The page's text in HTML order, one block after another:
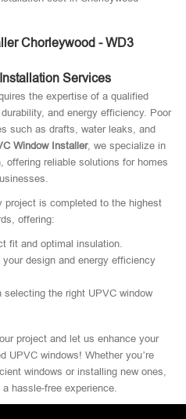
Chorleywood - WD3
Services
the expertise of a qualified
and energy efficiency. Poor
such as drafts, water leaks, and
Window Installer, we specialize in
offering reliable solutions for homes
project is completed to the highest
offering:
fit and optimal insulation.
your design and energy efficiency
the right UPVC window
project and let us enhance your
UPVC windows! Whether you’re
windows or installing new ones,
a hassle-free experience.